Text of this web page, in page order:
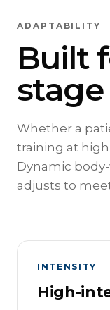
ADAPTABILITY
Built
stage
Whether a
training at
Dynamic
adjusts to
INTENSITY
High-